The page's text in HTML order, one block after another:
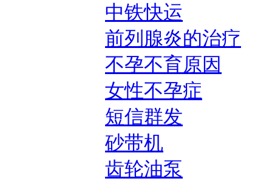
中铁快运
前列腺炎的治疗
不孕不育原因
女性不孕症
短信群发
砂带机
齿轮油泵